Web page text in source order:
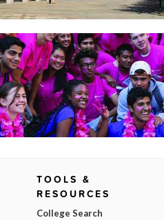
TOOLS &
RESOURCES
College Search